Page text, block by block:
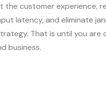
customer experience,
latency, and eliminate
That is until you
business.